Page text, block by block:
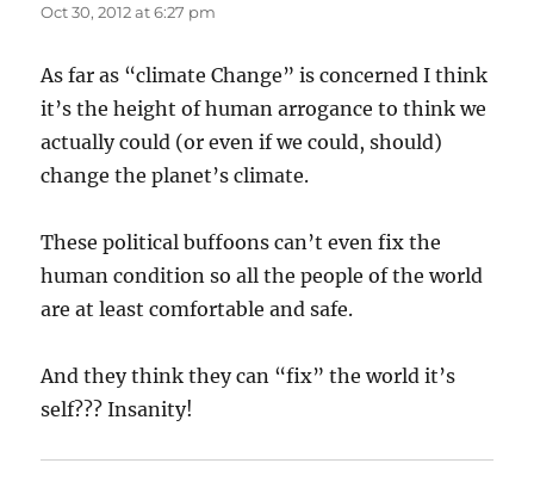
Oct 30, 2012 at 6:27 pm
As far as “climate Change” is concerned I think
it’s the height of human arrogance to think we
actually could (or even if we could, should)
change the planet’s climate.
These political buffoons can’t even fix the
human condition so all the people of the world
are at least comfortable and safe.
And they think they can “fix” the world it’s
self??? Insanity!